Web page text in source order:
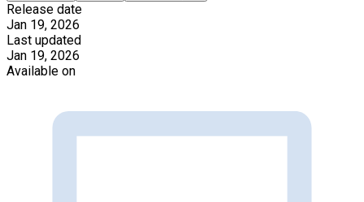
Release date
Jan 19, 2026
Last updated
Jan 19, 2026
Available on